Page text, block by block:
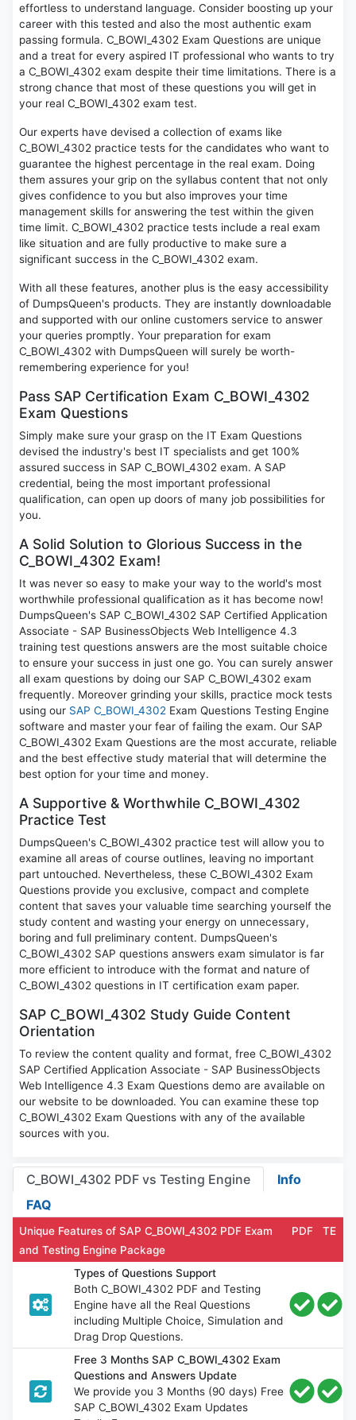
effortless to understand language. Consider boosting up your
career with this tested and also the most authentic exam
passing formula. C_BOWI_4302 Exam Questions are unique
and a treat for every aspired IT professional who wants to try
a C_BOWI_4302 exam despite their time limitations. There is a
strong chance that most of these questions you will get in
your real C_BOWI_4302 exam test.
Our experts have devised a collection of exams like
C_BOWI_4302 practice tests for the candidates who want to
guarantee the highest percentage in the real exam. Doing
them assures your grip on the syllabus content that not only
gives confidence to you but also improves your time
management skills for answering the test within the given
time limit. C_BOWI_4302 practice tests include a real exam
like situation and are fully productive to make sure a
significant success in the C_BOWI_4302 exam.
With all these features, another plus is the easy accessibility
of DumpsQueen's products. They are instantly downloadable
and supported with our online customers service to answer
your queries promptly. Your preparation for exam
C_BOWI_4302 with DumpsQueen will surely be worth-
remembering experience for you!
Pass SAP Certification Exam C_BOWI_4302
Exam Questions
Simply make sure your grasp on the IT Exam Questions
devised the industry's best IT specialists and get 100%
assured success in SAP C_BOWI_4302 exam. A SAP
credential, being the most important professional
qualification, can open up doors of many job possibilities for
you.
A Solid Solution to Glorious Success in the
C_BOWI_4302 Exam!
It was never so easy to make your way to the world's most
worthwhile professional qualification as it has become now!
DumpsQueen's SAP C_BOWI_4302 SAP Certified Application
Associate - SAP BusinessObjects Web Intelligence 4.3
training test questions answers are the most suitable choice
to ensure your success in just one go. You can surely answer
all exam questions by doing our SAP C_BOWI_4302 exam
frequently. Moreover grinding your skills, practice mock tests
using our SAP C_BOWI_4302 Exam Questions Testing Engine
software and master your fear of failing the exam. Our SAP
C_BOWI_4302 Exam Questions are the most accurate, reliable
and the best effective study material that will determine the
best option for your time and money.
A Supportive & Worthwhile C_BOWI_4302
Practice Test
DumpsQueen's C_BOWI_4302 practice test will allow you to
examine all areas of course outlines, leaving no important
part untouched. Nevertheless, these C_BOWI_4302 Exam
Questions provide you exclusive, compact and complete
content that saves your valuable time searching yourself the
study content and wasting your energy on unnecessary,
boring and full preliminary content. DumpsQueen's
C_BOWI_4302 SAP questions answers exam simulator is far
more efficient to introduce with the format and nature of
C_BOWI_4302 questions in IT certification exam paper.
SAP C_BOWI_4302 Study Guide Content
Orientation
To review the content quality and format, free C_BOWI_4302
SAP Certified Application Associate - SAP BusinessObjects
Web Intelligence 4.3 Exam Questions demo are available on
our website to be downloaded. You can examine these top
C_BOWI_4302 Exam Questions with any of the available
sources with you.
C_BOWI_4302 PDF vs Testing Engine
Info
FAQ
Unique Features of SAP C_BOWI_4302 PDF Exam
and Testing Engine Package
PDF TE
Types of Questions Support
Both C_BOWI_4302 PDF and Testing
Engine have all the Real Questions
including Multiple Choice, Simulation and
Drag Drop Questions.
Free 3 Months SAP C_BOWI_4302 Exam
Questions and Answers Update
We provide you 3 Months (90 days) Free
SAP C_BOWI_4302 Exam Updates